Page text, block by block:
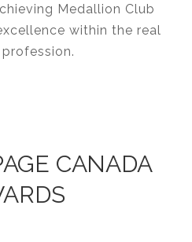
Medallion Club
within the real
CANADA